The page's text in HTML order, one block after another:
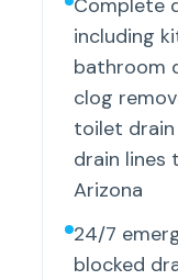
Complete
including
bathroom
clog
toilet
drain lines
Arizona
24/7
blocked